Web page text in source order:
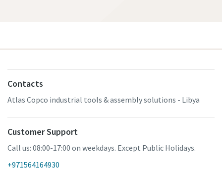
Contacts
Atlas Copco industrial tools & assembly solutions - Libya
Customer Support
Call us: 08:00-17:00 on weekdays. Except Public Holidays.
+971564164930